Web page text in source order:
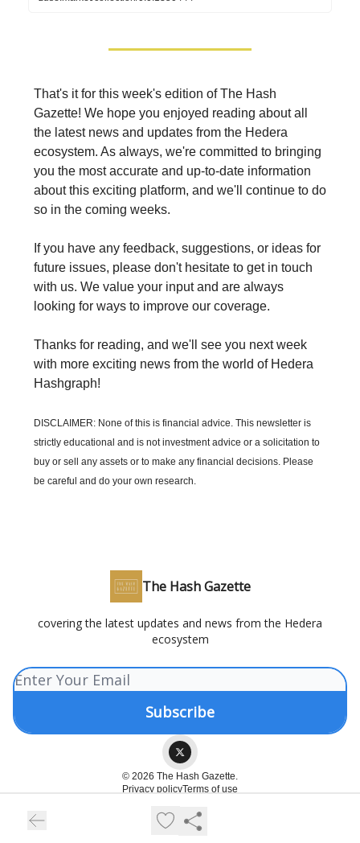
That's it for this week's edition of The Hash
Gazette! We hope you enjoyed reading about all
the latest news and updates from the Hedera
ecosystem. As always, we're committed to bringing
you the most accurate and up-to-date information
about this exciting platform, and we'll continue to do
so in the coming weeks.
If you have any feedback, suggestions, or ideas for
future issues, please don't hesitate to get in touch
with us. We value your input and are always
looking for ways to improve our coverage.
Thanks for reading, and we'll see you next week
with more exciting news from the world of Hedera
Hashgraph!
DISCLAIMER: None of this is financial advice. This newsletter is
strictly educational and is not investment advice or a solicitation to
buy or sell any assets or to make any financial decisions. Please
be careful and do your own research.
The Hash Gazette
covering the latest updates and news from the Hedera
ecosystem
© 2026 The Hash Gazette.
Privacy policyTerms of use
Powered by beehiiv